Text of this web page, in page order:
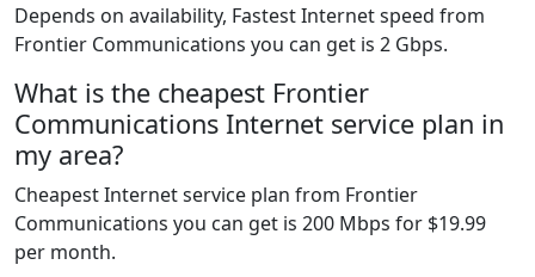
Depends on availability, Fastest Internet speed from
Frontier Communications you can get is 2 Gbps.
What is the cheapest Frontier
Communications Internet service plan in
my area?
Cheapest Internet service plan from Frontier
Communications you can get is 200 Mbps for $19.99
per month.